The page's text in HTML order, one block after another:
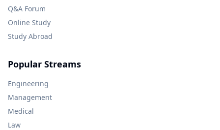
Q&A Forum
Online Study
Study Abroad
Popular Streams
Engineering
Management
Medical
Law